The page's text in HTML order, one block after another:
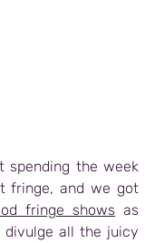
spending the week
fringe, and we got
fringe shows as
divulge all the juicy